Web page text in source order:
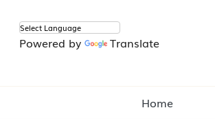
Powered by Translate
Home